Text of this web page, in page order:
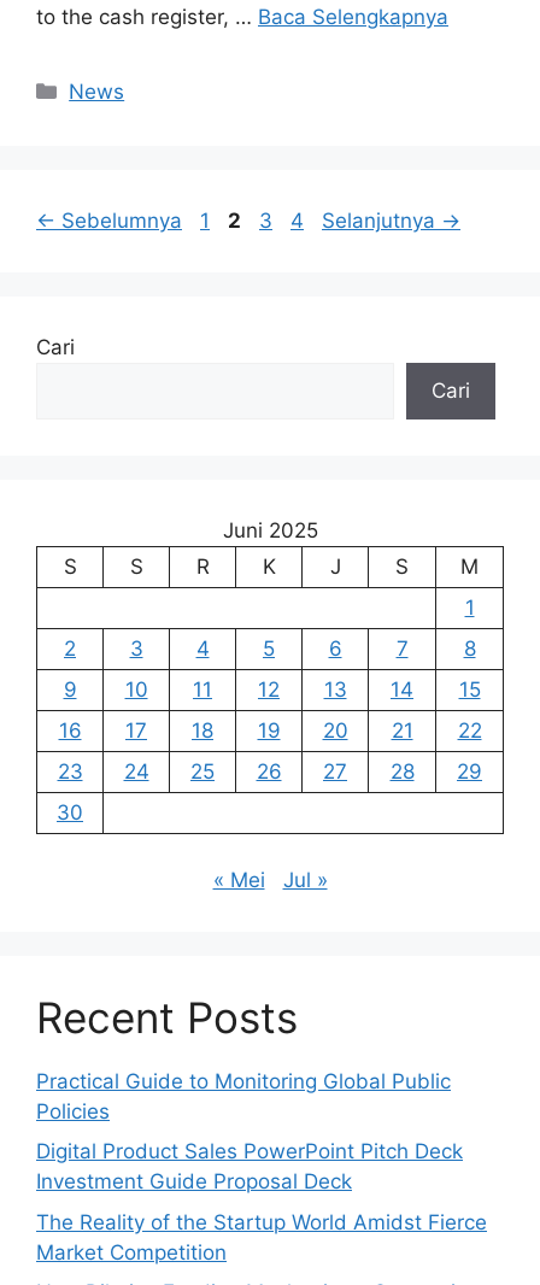
to the cash register, … Baca Selengkapnya
Kategori
News
← Sebelumnya Halaman
1 Halaman
2 Halaman
3 Halaman
4 Selanjutnya →
Cari
Cari
Juni 2025
S
S R K J S
M
1
2
3 4 5 6 7
8
9
10 11 12 13 14
15
16
17 18 19 20 21
22
23
24 25 26 27 28
29
30
« Mei Jul »
Recent Posts
Practical Guide to Monitoring Global Public
Policies
Digital Product Sales PowerPoint Pitch Deck
Investment Guide Proposal Deck
The Reality of the Startup World Amidst Fierce
Market Competition